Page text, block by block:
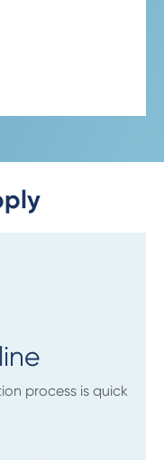
process is quick